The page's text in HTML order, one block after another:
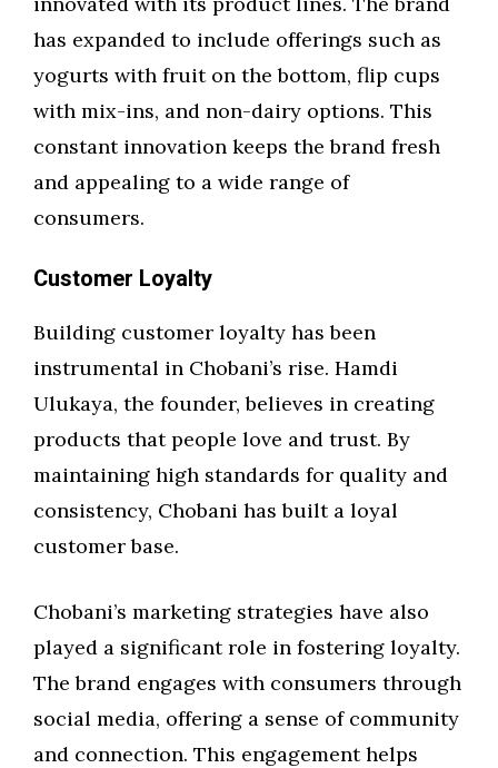
has expanded to include offerings such as
yogurts with fruit on the bottom, flip cups
with mix-ins, and non-dairy options. This
constant innovation keeps the brand fresh
and appealing to a wide range of
consumers.
Customer Loyalty
Building customer loyalty has been
instrumental in Chobani’s rise. Hamdi
Ulukaya, the founder, believes in creating
products that people love and trust. By
maintaining high standards for quality and
consistency, Chobani has built a loyal
customer base.
Chobani’s marketing strategies have also
played a significant role in fostering loyalty.
The brand engages with consumers through
social media, offering a sense of community
and connection. This engagement helps